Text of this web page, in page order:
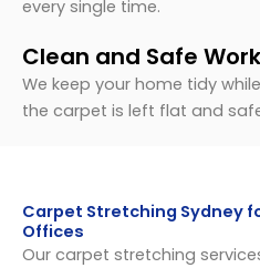
every single time.
Clean and Safe Work
We keep your home tidy
the carpet is left flat and
Carpet Stretching Sydney
Offices
Our carpet stretching